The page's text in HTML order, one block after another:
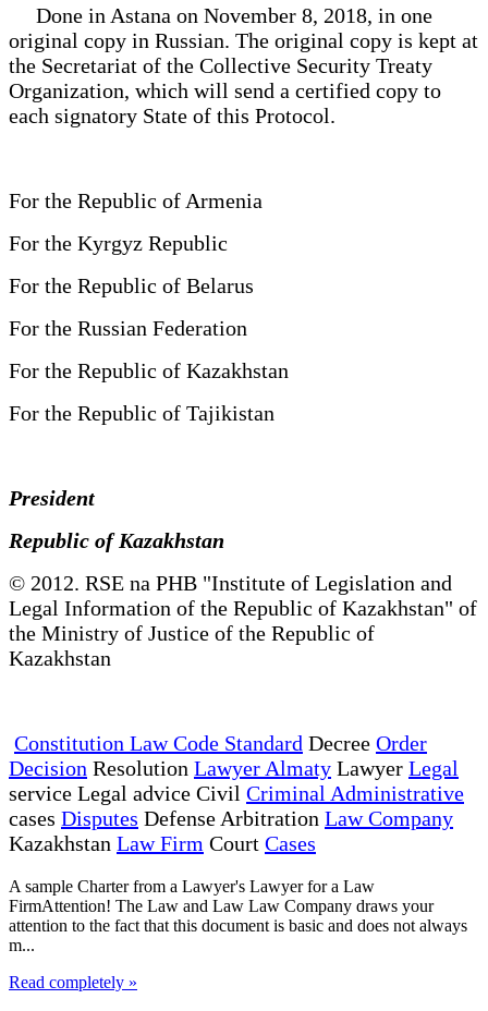
Done in Astana on November 8, 2018, in one
original copy in Russian. The original copy is kept at
the Secretariat of the Collective Security Treaty
Organization, which will send a certified copy to
each signatory State of this Protocol.
For the Republic of Armenia
For the Kyrgyz Republic
For the Republic of Belarus
For the Russian Federation
For the Republic of Kazakhstan
For the Republic of Tajikistan
President
Republic of Kazakhstan
© 2012. RSE na PHB "Institute of Legislation and
Legal Information of the Republic of Kazakhstan" of
the Ministry of Justice of the Republic of
Kazakhstan
Constitution Law Code Standard Decree Order
Decision Resolution Lawyer Almaty Lawyer Legal
service Legal advice Civil Criminal Administrative
cases Disputes Defense Arbitration Law Company
Kazakhstan Law Firm Court Cases
A sample Charter from a Lawyer's Lawyer for a Law
FirmAttention! The Law and Law Law Company draws your
attention to the fact that this document is basic and does not always
m...
Read completely »